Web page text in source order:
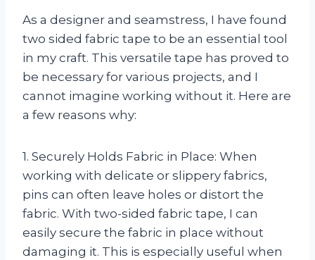
As a designer and seamstress, I have found
two sided fabric tape to be an essential tool
in my craft. This versatile tape has proved to
be necessary for various projects, and I
cannot imagine working without it. Here are
a few reasons why:
1. Securely Holds Fabric in Place: When
working with delicate or slippery fabrics,
pins can often leave holes or distort the
fabric. With two-sided fabric tape, I can
easily secure the fabric in place without
damaging it. This is especially useful when